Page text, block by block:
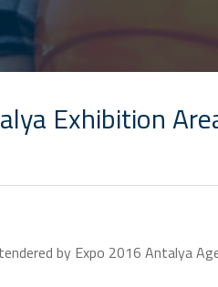
Exhibition
by Expo 2016 Antalya